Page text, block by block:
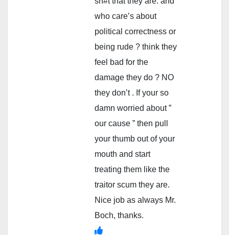
who care’s about
political correctness or
being rude ? think they
feel bad for the
damage they do ? NO
they don’t . If your so
damn worried about ”
our cause ” then pull
your thumb out of your
mouth and start
treating them like the
traitor scum they are.
Nice job as always Mr.
Boch, thanks.